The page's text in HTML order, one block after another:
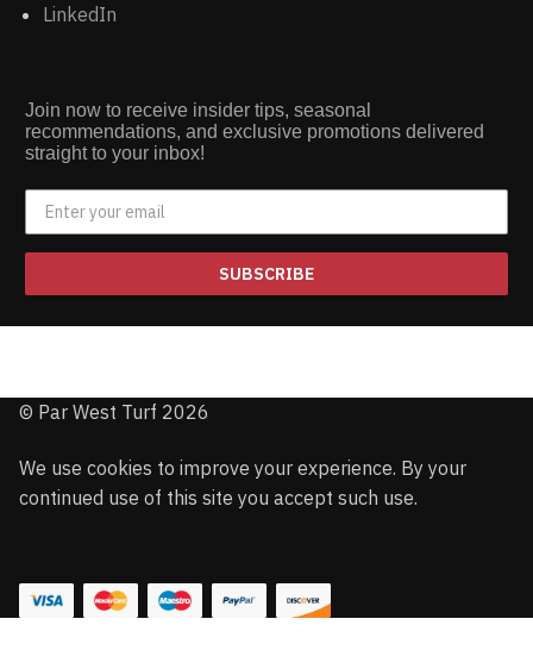
LinkedIn
Join now to receive insider tips, seasonal
recommendations, and exclusive promotions delivered
straight to your inbox!
SUBSCRIBE
© Par West Turf 2026
We use cookies to improve your experience. By your
continued use of this site you accept such use.